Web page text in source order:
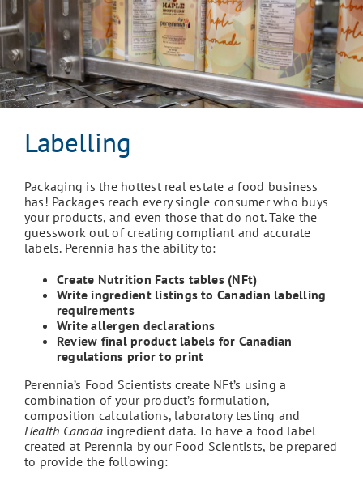
Labelling
Packaging is the hottest real estate a food business
has! Packages reach every single consumer who buys
your products, and even those that do not. Take the
guesswork out of creating compliant and accurate
labels. Perennia has the ability to:
Create Nutrition Facts tables (NFt)
Write ingredient listings to Canadian labelling
requirements
Write allergen declarations
Review final product labels for Canadian
regulations prior to print
Perennia’s Food Scientists create NFt’s using a
combination of your product’s formulation,
composition calculations, laboratory testing and
Health Canada ingredient data. To have a food label
created at Perennia by our Food Scientists, be prepared
to provide the following: